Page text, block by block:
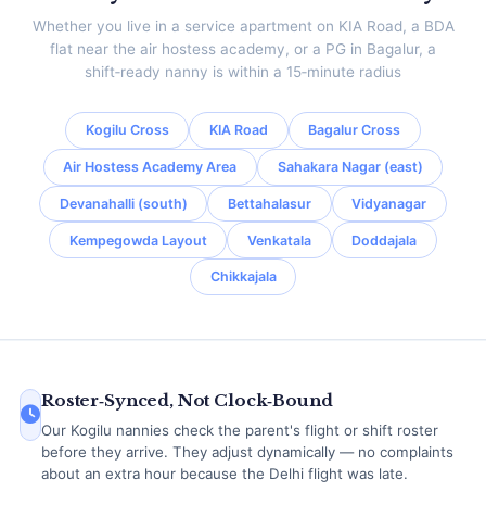
Whether you live in a service apartment on KIA Road, a BDA
flat near the air hostess academy, or a PG in Bagalur, a
shift‑ready nanny is within a 15‑minute radius
Kogilu Cross KIA Road Bagalur Cross
Air Hostess Academy Area Sahakara Nagar (east)
Devanahalli (south) Bettahalasur Vidyanagar
Kempegowda Layout Venkatala Doddajala
Chikkajala
Roster‑Synced, Not Clock‑Bound
Our Kogilu nannies check the parent's flight or shift roster
before they arrive. They adjust dynamically — no complaints
about an extra hour because the Delhi flight was late.